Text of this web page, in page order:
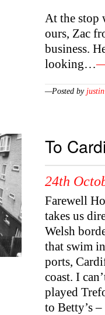
At the stop
ours, Zac
business.
looking…
—Posted by justin
To
24th
Farewell
takes us
Welsh
that swim
ports,
coast. I
played
to Betty’s